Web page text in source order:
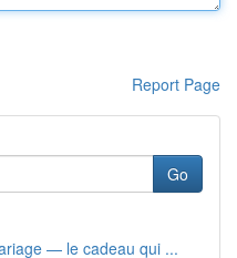
Report Page
Go
— le cadeau qui ...